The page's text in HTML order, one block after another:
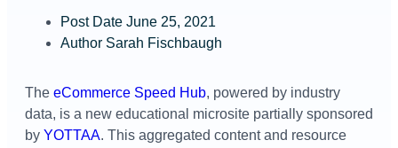
Post Date June 25, 2021
Author Sarah Fischbaugh
The eCommerce Speed Hub, powered by industry
data, is a new educational microsite partially sponsored
by YOTTAA. This aggregated content and resource